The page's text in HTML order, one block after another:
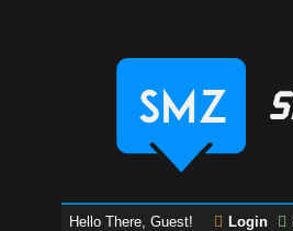
Hello There, Guest! Login